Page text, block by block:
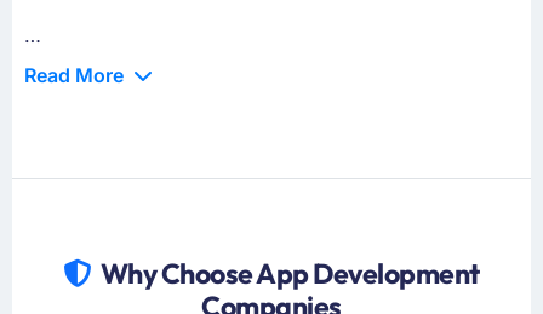
…
Read More
Why Choose App Development
Companies